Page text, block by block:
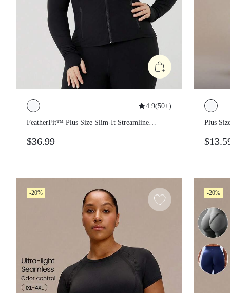
4.9(50+)
FeatherFit™ Plus Size Slim-It Streamline
Jacket Low Impact Yoga Pilates Daily Fall
$36.99
Plus
Belt
-20% -20%